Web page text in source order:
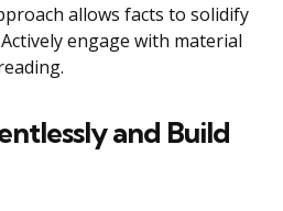
allows facts to solidify
engage with material
and Build